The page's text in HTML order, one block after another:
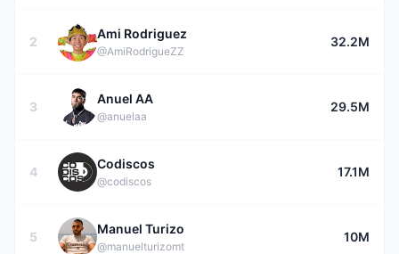
2
Ami Rodriguez
@AmiRodrigueZZ
32.2M
3
Anuel AA
@anuelaa
29.5M
4
Codiscos
@codiscos
17.1M
5
Manuel Turizo
@manuelturizomt
10M